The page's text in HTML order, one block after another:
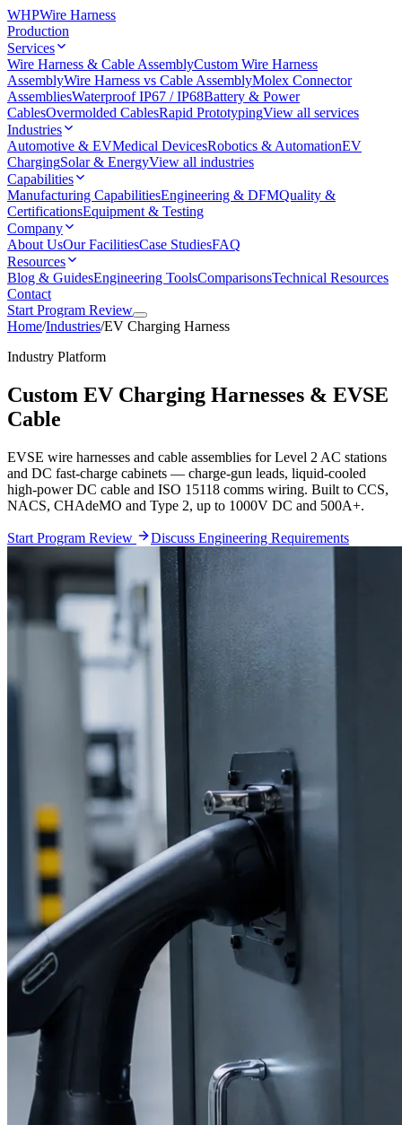
WHPWire Harness
Production
Services
Wire Harness & Cable AssemblyCustom Wire Harness
AssemblyWire Harness vs Cable AssemblyMolex Connector
AssembliesWaterproof IP67 / IP68Battery & Power
CablesOvermolded CablesRapid PrototypingView all services
Industries
Automotive & EVMedical DevicesRobotics & AutomationEV
ChargingSolar & EnergyView all industries
Capabilities
Manufacturing CapabilitiesEngineering & DFMQuality &
CertificationsEquipment & Testing
Company
About UsOur FacilitiesCase StudiesFAQ
Resources
Blog & GuidesEngineering ToolsComparisonsTechnical Resources
Contact
Start Program Review
Home/Industries/EV Charging Harness
Industry Platform
Custom EV Charging Harnesses & EVSE
Cable
EVSE wire harnesses and cable assemblies for Level 2 AC stations
and DC fast-charge cabinets — charge-gun leads, liquid-cooled
high-power DC cable and ISO 15118 comms wiring. Built to CCS,
NACS, CHAdeMO and Type 2, up to 1000V DC and 500A+.
Start Program Review Discuss Engineering Requirements